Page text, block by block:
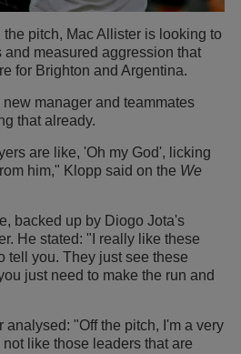
pitch, Mac Allister is looking to
and measured aggression that
for Brighton and Argentina.
manager and teammates
that already.
are like, 'Oh my God', licking
him," Klopp said on the We
backed up by Diogo Jota's
He stated: "I really like these
tell you. They just see these
just need to make the run and
analysed: "Off the pitch, I'm a very
like those leaders that are